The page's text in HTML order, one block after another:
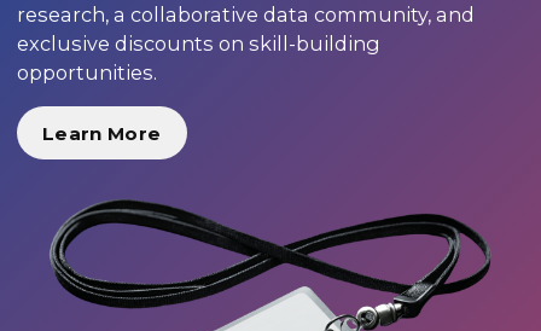
research, a collaborative data community, and
exclusive discounts on skill-building
opportunities.
Learn More